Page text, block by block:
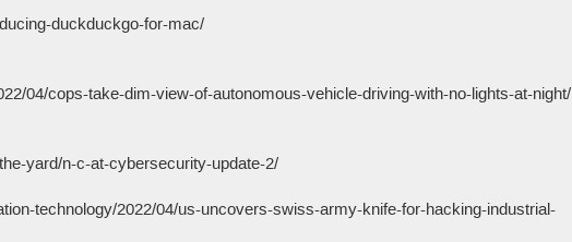
duckduckgo-for-mac/
04/cops-take-dim-view-of-autonomous-vehicle-driving-with-no-lights-at-night/
yard/n-c-at-cybersecurity-update-2/
technology/2022/04/us-uncovers-swiss-army-knife-for-hacking-industrial-